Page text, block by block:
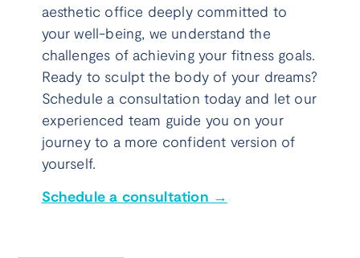
aesthetic office deeply committed to
your well-being, we understand the
challenges of achieving your fitness goals.
Ready to sculpt the body of your dreams?
Schedule a consultation today and let our
experienced team guide you on your
journey to a more confident version of
yourself.
Schedule a consultation →